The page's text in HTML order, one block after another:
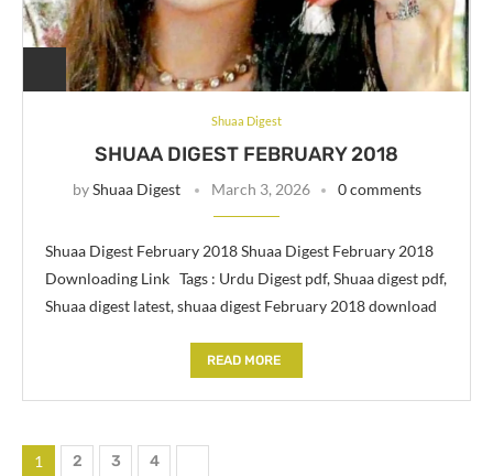
Shuaa Digest
SHUAA DIGEST FEBRUARY 2018
byShuaa Digest March 3, 2026 0 comments
Shuaa Digest February 2018 Shuaa Digest February 2018
Downloading Link Tags : Urdu Digest pdf, Shuaa digest pdf,
Shuaa digest latest, shuaa digest February 2018 download
READ MORE
1 2 3 4